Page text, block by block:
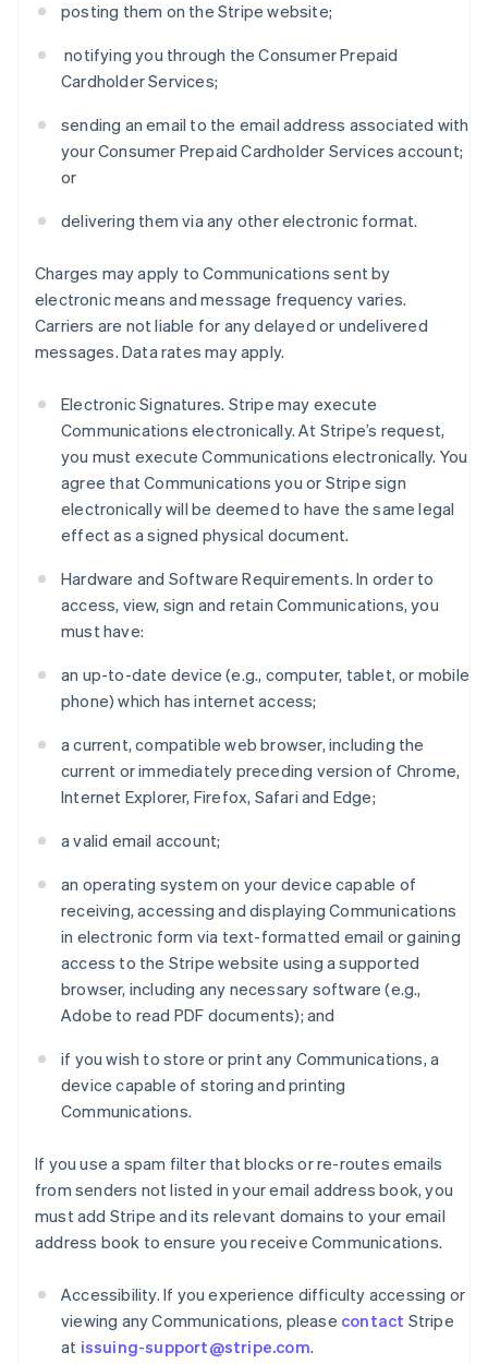
posting them on the Stripe website;
notifying you through the Consumer Prepaid
Cardholder Services;
sending an email to the email address associated with
your Consumer Prepaid Cardholder Services account;
or
delivering them via any other electronic format.
Charges may apply to Communications sent by
electronic means and message frequency varies.
Carriers are not liable for any delayed or undelivered
messages. Data rates may apply.
Electronic Signatures. Stripe may execute
Communications electronically. At Stripe’s request,
you must execute Communications electronically. You
agree that Communications you or Stripe sign
electronically will be deemed to have the same legal
effect as a signed physical document.
Hardware and Software Requirements. In order to
access, view, sign and retain Communications, you
must have:
an up-to-date device (e.g., computer, tablet, or mobile
phone) which has internet access;
a current, compatible web browser, including the
current or immediately preceding version of Chrome,
Internet Explorer, Firefox, Safari and Edge;
a valid email account;
an operating system on your device capable of
receiving, accessing and displaying Communications
in electronic form via text-formatted email or gaining
access to the Stripe website using a supported
browser, including any necessary software (e.g.,
Adobe to read PDF documents); and
if you wish to store or print any Communications, a
device capable of storing and printing
Communications.
If you use a spam filter that blocks or re-routes emails
from senders not listed in your email address book, you
must add Stripe and its relevant domains to your email
address book to ensure you receive Communications.
Accessibility. If you experience difficulty accessing or
viewing any Communications, please contact Stripe
at issuing-support@stripe.com.